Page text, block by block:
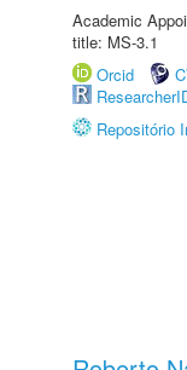
Academic
title: MS-3.1
Orcid
Repositório